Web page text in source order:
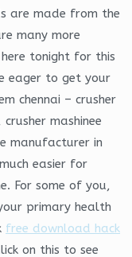
are made from the
many more
tonight for this
eager to get your
chennai – crusher
mashinee
manufacturer in
easier for
For some of you,
primary health
free download hack
on this to see